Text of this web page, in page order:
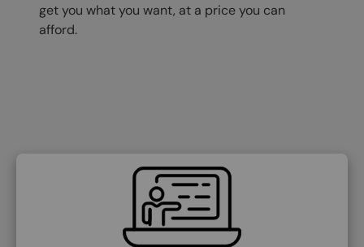
get you what you want, at a price you can
afford.
SVG